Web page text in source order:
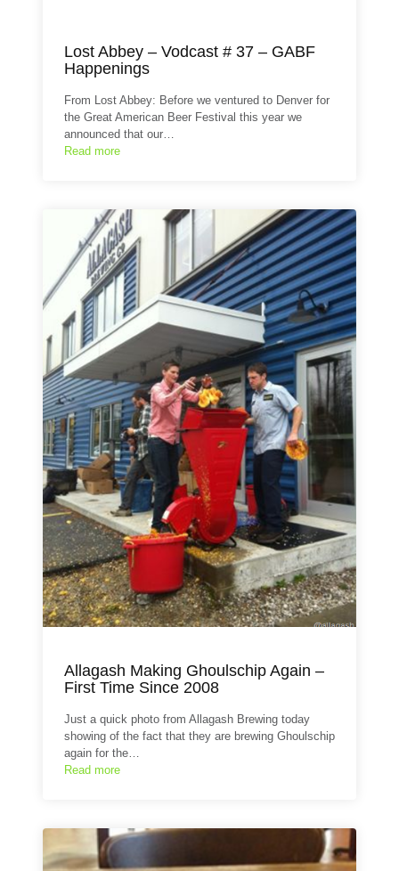
Lost Abbey – Vodcast # 37 – GABF
Happenings
From Lost Abbey: Before we ventured to Denver for
the Great American Beer Festival this year we
announced that our…
Read more
Allagash Making Ghoulschip Again –
First Time Since 2008
Just a quick photo from Allagash Brewing today
showing of the fact that they are brewing Ghoulschip
again for the…
Read more